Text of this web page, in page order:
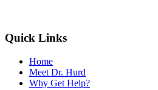
Quick Links
Home
Meet Dr. Hurd
Why Get Help?